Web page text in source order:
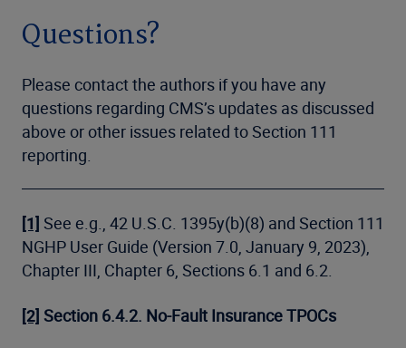
Questions?
Please contact the authors if you have any
questions regarding CMS’s updates as discussed
above or other issues related to Section 111
reporting.
[1] See e.g., 42 U.S.C. 1395y(b)(8) and Section 111
NGHP User Guide (Version 7.0, January 9, 2023),
Chapter III, Chapter 6, Sections 6.1 and 6.2.
[2] Section 6.4.2. No-Fault Insurance TPOCs